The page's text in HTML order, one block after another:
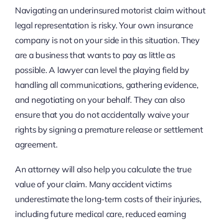
Navigating an underinsured motorist claim without
legal representation is risky. Your own insurance
company is not on your side in this situation. They
are a business that wants to pay as little as
possible. A lawyer can level the playing field by
handling all communications, gathering evidence,
and negotiating on your behalf. They can also
ensure that you do not accidentally waive your
rights by signing a premature release or settlement
agreement.
An attorney will also help you calculate the true
value of your claim. Many accident victims
underestimate the long-term costs of their injuries,
including future medical care, reduced earning